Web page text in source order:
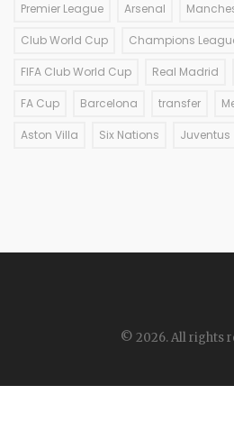
Premier League Arsenal
Club World Cup Champions
FIFA Club World Cup Real Madrid
FA Cup Barcelona transfer
Aston Villa Six Nations Juventus
© 2026. All rights